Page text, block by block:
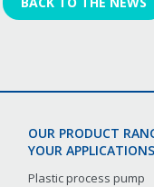
OUR PRODUCT
YOUR APPLICATIONS
Plastic process pump